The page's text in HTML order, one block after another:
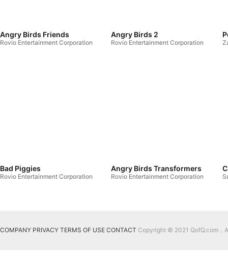
Angry Birds Friends
Rovio Entertainment Corporation
Angry Birds 2
Rovio Entertainment Corporation
Bad Piggies
Rovio Entertainment Corporation
Angry Birds Transformers
Rovio Entertainment Corporation
COMPANY PRIVACY TERMS OF USE CONTACT Copyright © 2021 QofQ.com，